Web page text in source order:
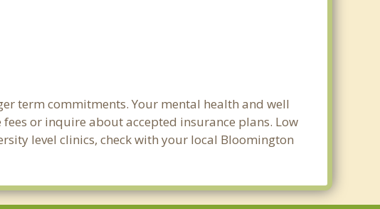
term commitments. Your mental health and well
or inquire about accepted insurance plans. Low
level clinics, check with your local Bloomington